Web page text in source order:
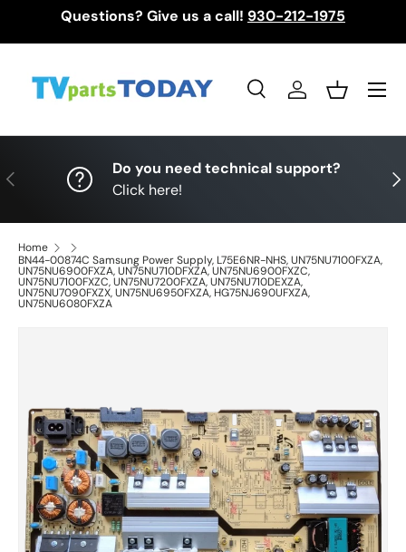
Questions? Give us a call! 930-212-1975
SearchLog inBasket
Menu
Previous
Do you need technical support?
Click here!
Home
BN44-00874C Samsung Power Supply, L75E6NR-NHS, UN75NU7100FXZA,
UN75NU6900FXZA, UN75NU710DFXZA, UN75NU6900FXZC,
UN75NU7100FXZC, UN75NU7200FXZA, UN75NU710DEXZA,
UN75NU7090FXZX, UN75NU6950FXZA, HG75NJ690UFXZA,
UN75NU6080FXZA